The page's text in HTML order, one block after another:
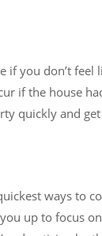
if you don’t
if the house
quickly and
ways to
up to focus